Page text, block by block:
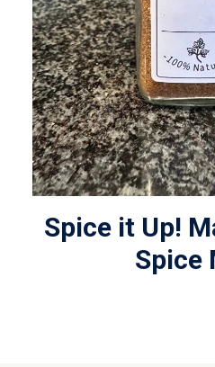
Spice it Up!
Spice